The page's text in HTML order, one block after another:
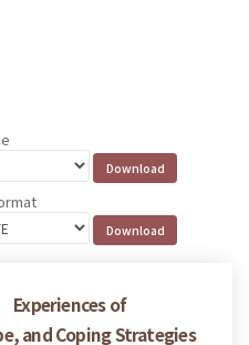
Experiences of
and Coping Strategies